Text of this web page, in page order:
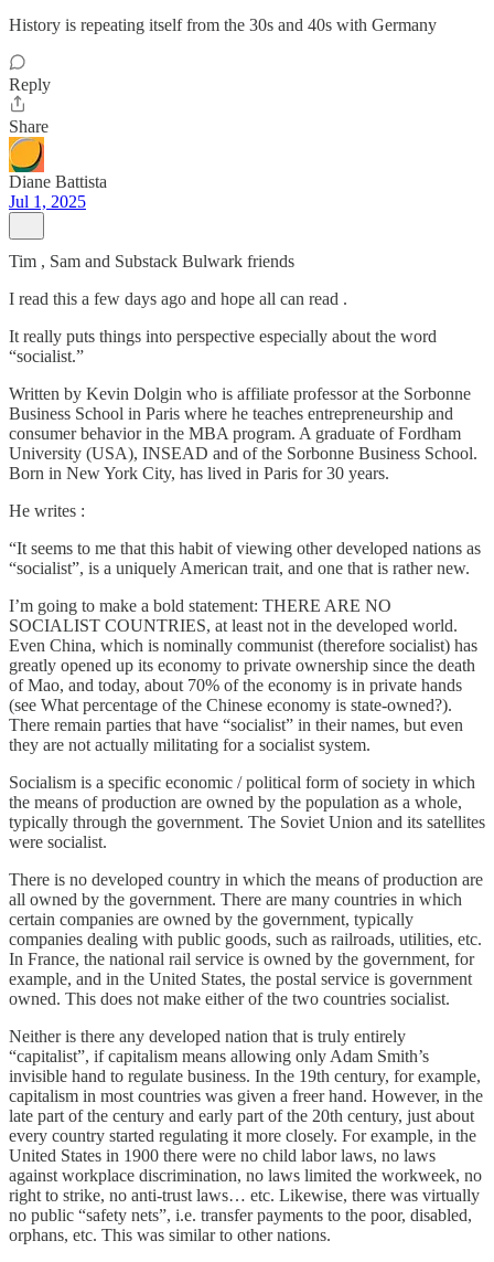
History is repeating itself from the 30s and 40s with Germany
Reply
Share
Diane Battista
Jul 1, 2025
Tim , Sam and Substack Bulwark friends
I read this a few days ago and hope all can read .
It really puts things into perspective especially about the word
“socialist.”
Written by Kevin Dolgin who is affiliate professor at the Sorbonne
Business School in Paris where he teaches entrepreneurship and
consumer behavior in the MBA program. A graduate of Fordham
University (USA), INSEAD and of the Sorbonne Business School.
Born in New York City, has lived in Paris for 30 years.
He writes :
“It seems to me that this habit of viewing other developed nations as
“socialist”, is a uniquely American trait, and one that is rather new.
I’m going to make a bold statement: THERE ARE NO
SOCIALIST COUNTRIES, at least not in the developed world.
Even China, which is nominally communist (therefore socialist) has
greatly opened up its economy to private ownership since the death
of Mao, and today, about 70% of the economy is in private hands
(see What percentage of the Chinese economy is state-owned?).
There remain parties that have “socialist” in their names, but even
they are not actually militating for a socialist system.
Socialism is a specific economic / political form of society in which
the means of production are owned by the population as a whole,
typically through the government. The Soviet Union and its satellites
were socialist.
There is no developed country in which the means of production are
all owned by the government. There are many countries in which
certain companies are owned by the government, typically
companies dealing with public goods, such as railroads, utilities, etc.
In France, the national rail service is owned by the government, for
example, and in the United States, the postal service is government
owned. This does not make either of the two countries socialist.
Neither is there any developed nation that is truly entirely
“capitalist”, if capitalism means allowing only Adam Smith’s
invisible hand to regulate business. In the 19th century, for example,
capitalism in most countries was given a freer hand. However, in the
late part of the century and early part of the 20th century, just about
every country started regulating it more closely. For example, in the
United States in 1900 there were no child labor laws, no laws
against workplace discrimination, no laws limited the workweek, no
right to strike, no anti-trust laws… etc. Likewise, there was virtually
no public “safety nets”, i.e. transfer payments to the poor, disabled,
orphans, etc. This was similar to other nations.